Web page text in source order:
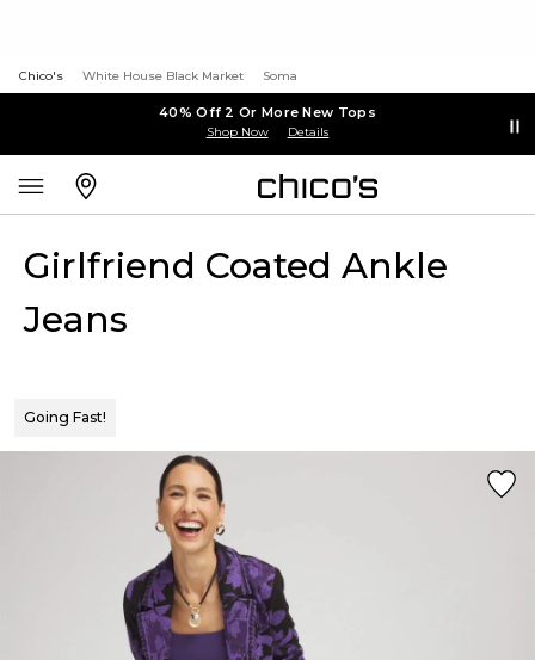
Chico's White House Black Market Soma
40% Off 2 Or More New Tops
Shop Now Details
Girlfriend Coated Ankle
Jeans
Going Fast!